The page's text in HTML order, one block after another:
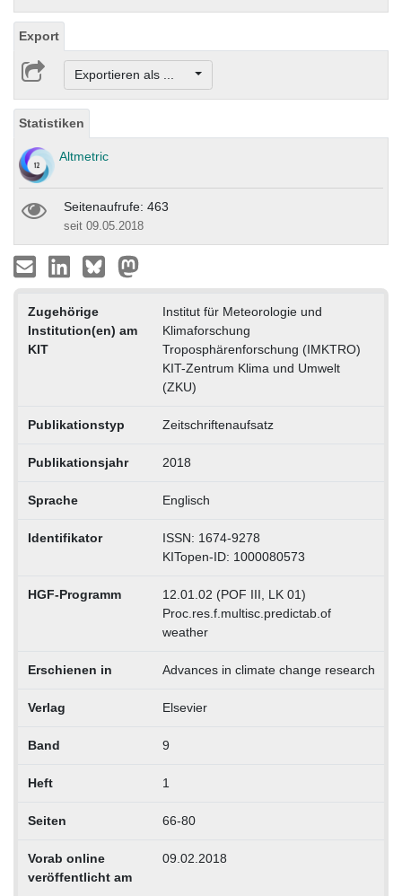
Export
Exportieren als ...
Statistiken
Altmetric
Seitenaufrufe: 463
seit 09.05.2018
Zugehörige
Institution(en) am
KIT
Institut für Meteorologie und
Klimaforschung
Troposphärenforschung (IMKTRO)
KIT-Zentrum Klima und Umwelt
(ZKU)
Publikationstyp Zeitschriftenaufsatz
Publikationsjahr 2018
Sprache Englisch
Identifikator
ISSN: 1674-9278
KITopen-ID: 1000080573
HGF-Programm
12.01.02 (POF III, LK 01)
Proc.res.f.multisc.predictab.of
weather
Erschienen in Advances in climate change research
Verlag Elsevier
Band 9
Heft 1
Seiten 66-80
Vorab online
veröffentlicht am
09.02.2018